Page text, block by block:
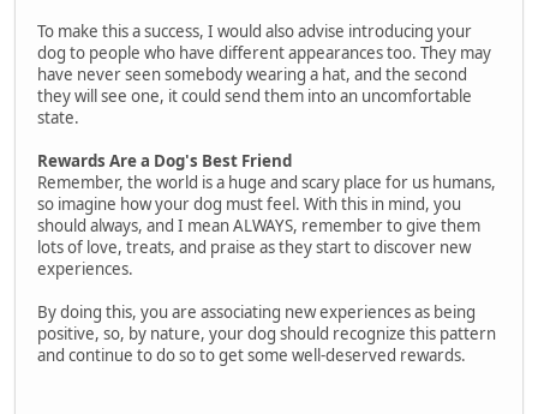
To make this a success, I would also advise introducing your
dog to people who have different appearances too. They may
have never seen somebody wearing a hat, and the second
they will see one, it could send them into an uncomfortable
state.
Rewards Are a Dog's Best Friend
Remember, the world is a huge and scary place for us humans,
so imagine how your dog must feel. With this in mind, you
should always, and I mean ALWAYS, remember to give them
lots of love, treats, and praise as they start to discover new
experiences.
By doing this, you are associating new experiences as being
positive, so, by nature, your dog should recognize this pattern
and continue to do so to get some well-deserved rewards.